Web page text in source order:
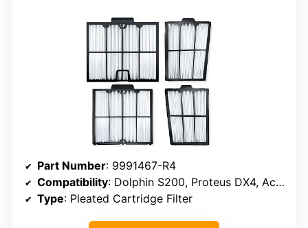
Part Number: 9991467-R4
Compatibility: Dolphin S200, Proteus DX4, Active 20, Active 30, M600, S300i
Type: Pleated Cartridge Filter